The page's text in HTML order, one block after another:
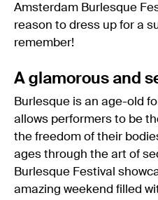
Amsterdam Burlesque
reason to dress up for a
remember!
A glamorous and
Burlesque is an age-old
allows performers to be
the freedom of their
ages through the art of
Burlesque Festival
amazing weekend filled